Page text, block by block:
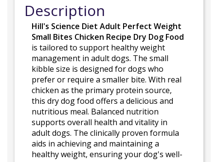
Description
Hill's Science Diet Adult Perfect Weight
Small Bites Chicken Recipe Dry Dog Food
is tailored to support healthy weight
management in adult dogs. The small
kibble size is designed for dogs who
prefer or require a smaller bite. With real
chicken as the primary protein source,
this dry dog food offers a delicious and
nutritious meal. Balanced nutrition
supports overall health and vitality in
adult dogs. The clinically proven formula
aids in achieving and maintaining a
healthy weight, ensuring your dog's well-